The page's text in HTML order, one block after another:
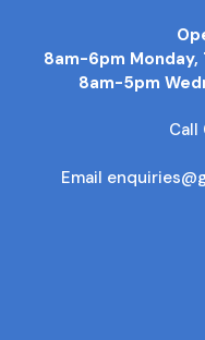
8am-6pm Monday,
8am-5pm
Call
Email